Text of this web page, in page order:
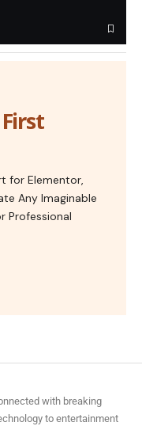
for Elementor,
Any Imaginable
Professional
with breaking
to entertainment